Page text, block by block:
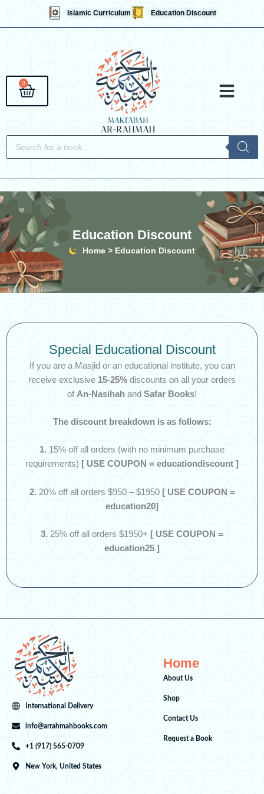
Islamic Curriculum Education Discount
0
Cart
search
Education Discount
Home > Education Discount
Special Educational Discount
If you are a Masjid or an educational institute, you can
receive exclusive 15-25% discounts on all your orders
of An-Nasihah and Safar Books!
The discount breakdown is as follows:
1. 15% off all orders (with no minimum purchase
requirements) [ USE COUPON = educationdiscount ]
2.20% off all orders $950 – $1950 [ USE COUPON =
education20]
3. 25% off all orders $1950+ [ USE COUPON =
education25 ]
International Delivery
info@arrahmahbooks.com
+1 (917) 565-0709
New York, United States
Home
About Us
Shop
Contact Us
Request a Book